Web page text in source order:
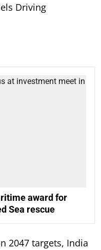
Driving
award for
Sea rescue
2047 targets, India